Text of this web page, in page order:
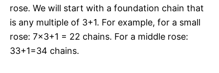
rose. We will start with a foundation chain that
is any multiple of 3+1. For example, for a small
rose: 7×3+1 = 22 chains. For a middle rose:
33+1=34 chains.